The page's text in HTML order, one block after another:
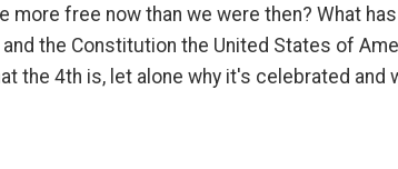
more free now than we were then? What
the Constitution the United States of
the 4th is, let alone why it's celebrated and